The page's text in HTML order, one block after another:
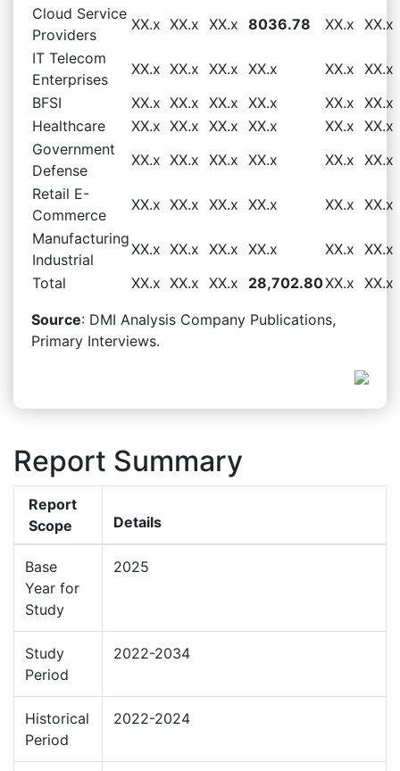
Cloud Service
Providers
XX.x XX.x XX.x 8036.78 XX.x XX.x
IT Telecom
Enterprises
XX.x XX.x XX.x XX.x XX.x XX.x
BFSI
XX.x XX.x XX.x XX.x XX.x XX.x
Healthcare
XX.x XX.x XX.x XX.x XX.x XX.x
Government
Defense
XX.x XX.x XX.x XX.x XX.x XX.x
Retail E-
Commerce
XX.x XX.x XX.x XX.x XX.x XX.x
Manufacturing
Industrial
XX.x XX.x XX.x XX.x XX.x XX.x
Total
XX.x XX.x XX.x 28,702.80XX.x XX.x
Source: DMI Analysis Company Publications,
Primary Interviews.
Report Summary
Report
Scope
Details
Base
Year for
Study
2025
Study
Period
2022-2034
Historical
Period
2022-2024